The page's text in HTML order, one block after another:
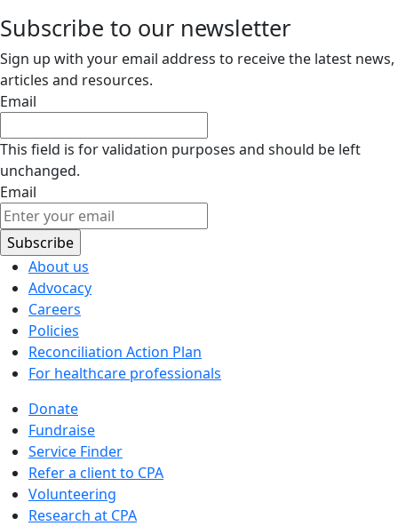
Subscribe to our newsletter
Sign up with your email address to receive the latest news,
articles and resources.
Email
This field is for validation purposes and should be left
unchanged.
Email
About us
Advocacy
Careers
Policies
Reconciliation Action Plan
For healthcare professionals
Donate
Fundraise
Service Finder
Refer a client to CPA
Volunteering
Research at CPA